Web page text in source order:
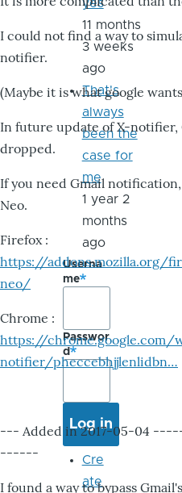
I could not find a way to
notifier.
(Maybe it is what google
In future update of X-notifier,
dropped.
If you need Gmail
Neo.
Firefox :
https://addons.mozilla.org/
neo/
Chrome :
https://
notifier/pheccebhjjlenlidbn…
--- Added in 2017-05-04
------
I found a way to bypass
yes
11 months
3 weeks
ago
That's
always
been the
case for
me
1 year 2
months
ago
Userna
me
Passwor
d
Cre
ate